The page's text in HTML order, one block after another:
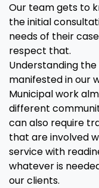
Our team gets to
the initial
needs of their
respect that.
Understanding
manifested in our
Municipal work
different
can also require
that are involved
service with
whatever is
our clients.